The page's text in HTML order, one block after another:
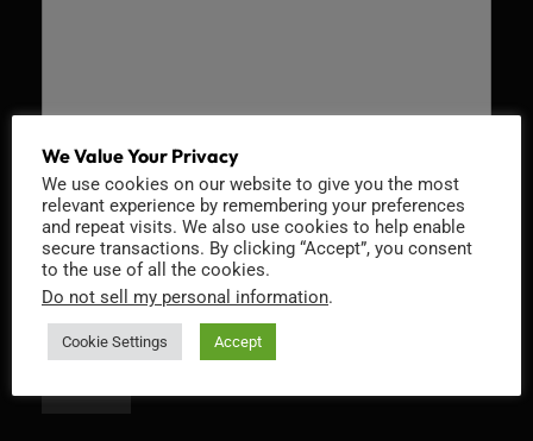
Recaptcha v2
We Value Your Privacy
We use cookies on our website to give you the most
relevant experience by remembering your preferences
and repeat visits. We also use cookies to help enable
secure transactions. By clicking “Accept”, you consent
to the use of all the cookies.
Do not sell my personal information.
Cookie Settings Accept